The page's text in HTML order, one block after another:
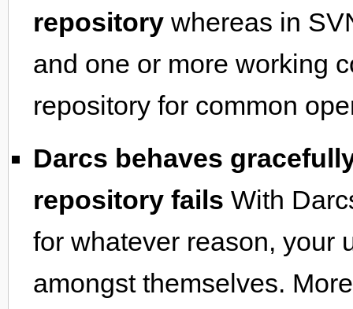
repositorywhereas in
and one or more working
repository for common
Darcs behaves
repository fails With
for whatever reason, your
amongst themselves.